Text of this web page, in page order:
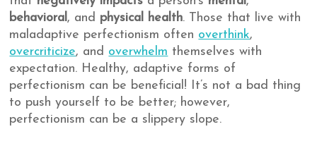
behavioral , and physical health. Those that live with
maladaptive perfectionism often overthink,
overcriticize, and overwhelm themselves with
expectation. Healthy, adaptive forms of
perfectionism can be beneficial! It’s not a bad thing
to push yourself to be better; however,
perfectionism can be a slippery slope.